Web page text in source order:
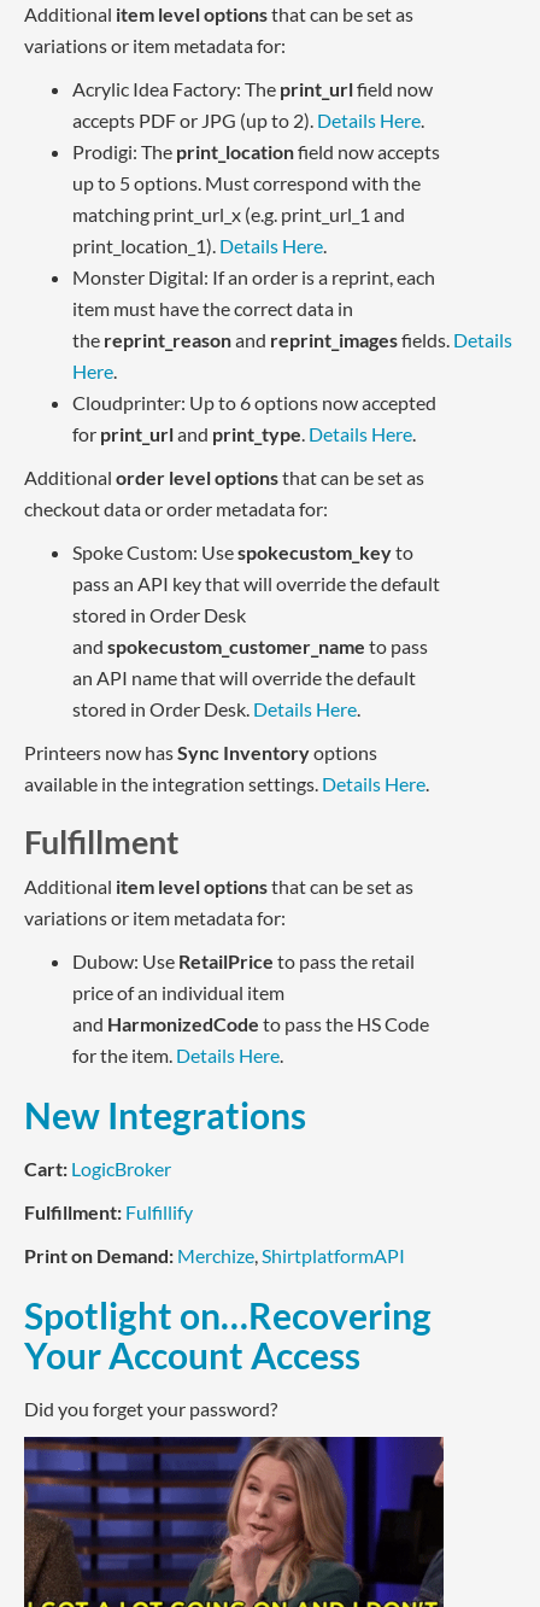
Additional item level optionsthat can be set as
variations or item metadata for:
Acrylic Idea Factory: The print_urlfield now
accepts PDF or JPG (up to 2). Details Here.
Prodigi: The print_locationfield now accepts
up to 5 options. Must correspond with the
matching print_url_x (e.g. print_url_1 and
print_location_1). Details Here.
Monster Digital: If an order is a reprint, each
item must have the correct data in
the reprint_reasonand reprint_imagesfields. Details
Here.
Cloudprinter: Up to 6 options now accepted
for print_urland print_type. Details Here.
Additional order level optionsthat can be set as
checkout data or order metadata for:
Spoke Custom: Usespokecustom_keyto
pass an API key that will override the default
stored in Order Desk
and spokecustom_customer_name to pass
an API name that will override the default
stored in Order Desk. Details Here.
Printeers now hasSync Inventoryoptions
available in the integration settings. Details Here.
Fulfillment
Additional item level optionsthat can be set as
variations or item metadata for:
Dubow: Use RetailPrice to pass the retail
price of an individual item
and HarmonizedCode to pass the HS Code
for the item. Details Here.
New Integrations
Cart: LogicBroker
Fulfillment: Fulfillify
Print on Demand: Merchize,ShirtplatformAPI
Spotlight on…Recovering
Your Account Access
Did you forget your password?